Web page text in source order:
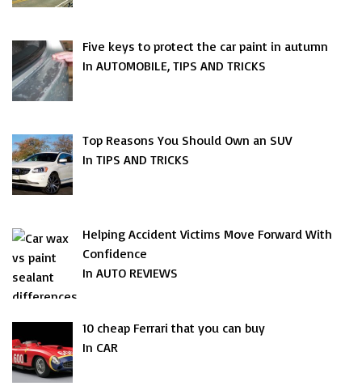
Five keys to protect the car paint in autumn
In AUTOMOBILE, TIPS AND TRICKS
Top Reasons You Should Own an SUV
In TIPS AND TRICKS
Helping Accident Victims Move Forward With
Confidence
In AUTO REVIEWS
10 cheap Ferrari that you can buy
In CAR